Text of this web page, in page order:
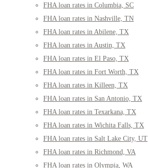
FHA loan rates in Columbia, SC
FHA loan rates in Nashville, TN
FHA loan rates in Abilene, TX
FHA loan rates in Austin, TX
FHA loan rates in El Paso, TX
FHA loan rates in Fort Worth, TX
FHA loan rates in Killeen, TX
FHA loan rates in San Antonio, TX
FHA loan rates in Texarkana, TX
FHA loan rates in Wichita Falls, TX
FHA loan rates in Salt Lake City, UT
FHA loan rates in Richmond, VA
FHA loan rates in Olympia, WA